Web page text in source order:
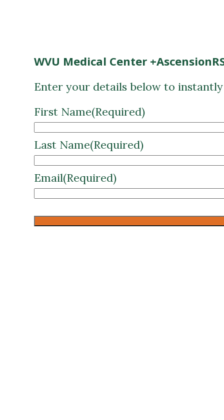
WVU Medical Center
Enter your details below to
First Name(Required)
Last Name(Required)
Email(Required)